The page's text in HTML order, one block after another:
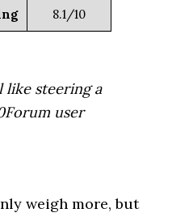
8.1/10
like steering a
user
weigh more, but